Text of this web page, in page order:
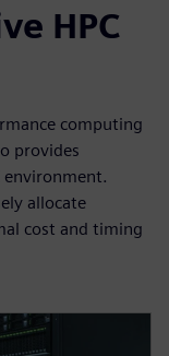
HPC
computing
provides
environment.
allocate
cost and timing